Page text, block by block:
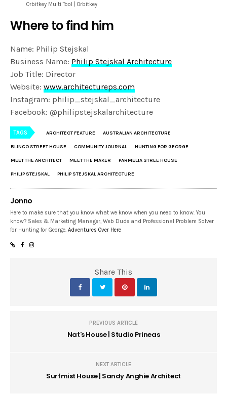
Orbitkey Multi Tool | Orbitkey
Where to find him
Name: Philip Stejskal
Business Name: Philip Stejskal Architecture
Job Title: Director
Website:www.architectureps.com
Instagram: philip_stejskal_architecture
Facebook: @philipstejskalarchitecture
TAGS ARCHITECT FEATURE AUSTRALIAN ARCHITECTURE
BLINCO STREET HOUSE COMMUNITY JOURNAL HUNTING FOR GEORGE
MEET THE ARCHITECT MEET THE MAKER PARMELIA STREE HOUSE
PHILIP STEJSKAL PHILIP STEJSKAL ARCHITECTURE
Jonno
Here to make sure that you know what we know when you need to know. You
know? Sales & Marketing Manager, Web Dude and Professional Problem Solver
for Hunting for George.Adventures Over Here
Share This
PREVIOUS ARTICLE
Nat's House | Studio Prineas
NEXT ARTICLE
Surfmist House | Sandy Anghie Architect